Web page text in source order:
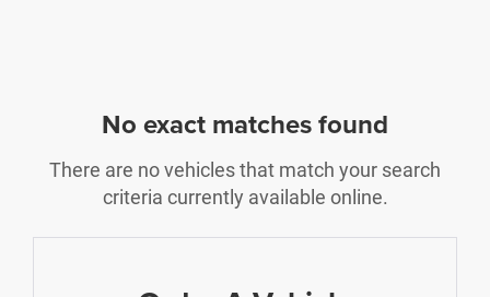
No exact matches found
There are no vehicles that match your search
criteria currently available online.